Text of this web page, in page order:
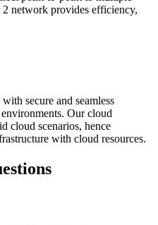
network provides efficiency,
secure and seamless
Our cloud
cloud scenarios, hence
with cloud resources.